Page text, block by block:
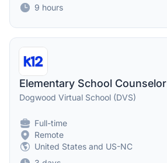
9 hours
Elementary School Counselor
Dogwood Virtual School (DVS)
Full-time
Remote
United States and US-NC